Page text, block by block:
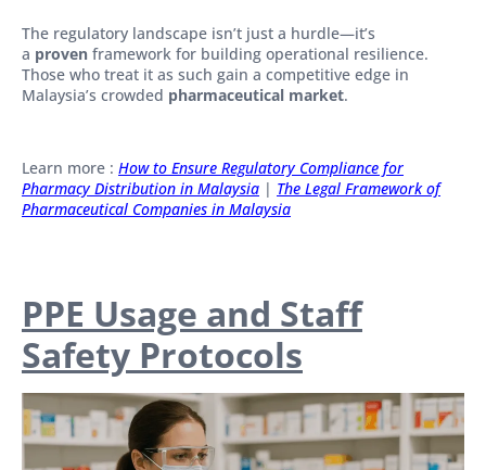
The regulatory landscape isn’t just a hurdle—it’s
a proven framework for building operational resilience.
Those who treat it as such gain a competitive edge in
Malaysia’s crowded pharmaceutical market.
Learn more : How to Ensure Regulatory Compliance for
Pharmacy Distribution in Malaysia | The Legal Framework of
Pharmaceutical Companies in Malaysia
PPE Usage and Staff
Safety Protocols